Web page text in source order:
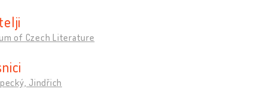
of Czech Literature
Jindřich